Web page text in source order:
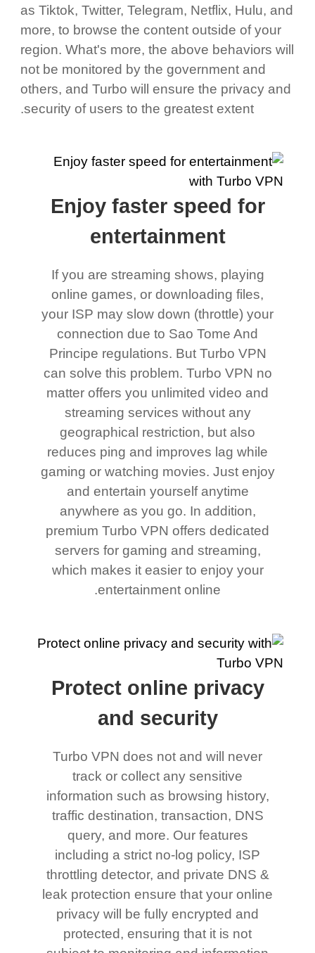
as Tiktok, Twitter, Telegram, Netflix, Hulu, and
more, to browse the content outside of your
region. What's more, the above behaviors will
not be monitored by the government and
others, and Turbo will ensure the privacy and
security of users to the greatest extent.
Enjoy faster speed for
entertainment
If you are streaming shows, playing
online games, or downloading files,
your ISP may slow down (throttle) your
connection due to Sao Tome And
Principe regulations. But Turbo VPN
can solve this problem. Turbo VPN no
matter offers you unlimited video and
streaming services without any
geographical restriction, but also
reduces ping and improves lag while
gaming or watching movies. Just enjoy
and entertain yourself anytime
anywhere as you go. In addition,
premium Turbo VPN offers dedicated
servers for gaming and streaming,
which makes it easier to enjoy your
entertainment online.
Protect online privacy
and security
Turbo VPN does not and will never
track or collect any sensitive
information such as browsing history,
traffic destination, transaction, DNS
query, and more. Our features
including a strict no-log policy, ISP
throttling detector, and private DNS &
leak protection ensure that your online
privacy will be fully encrypted and
protected, ensuring that it is not